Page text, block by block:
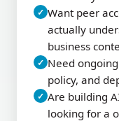
✓ Want peer
actually
business
✓ Need
policy, and
✓ Are building
looking for a